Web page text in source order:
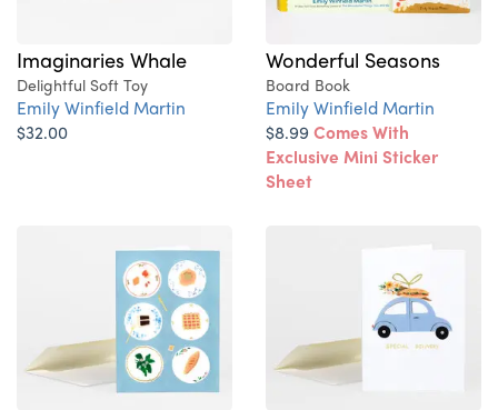
Imaginaries Whale
Delightful Soft Toy
Emily Winfield Martin
$32.00
Wonderful Seasons
Board Book
Emily Winfield Martin
$8.99Comes With
Exclusive Mini Sticker
Sheet